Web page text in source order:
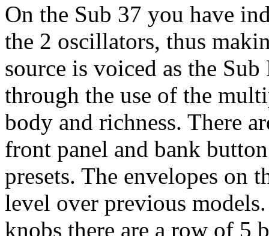
On the Sub 37 you have
the 2 oscillators, thus
source is voiced as the
through the use of the
body and richness. There
front panel and bank
presets. The envelopes on
level over previous
knobs there are a row of 5